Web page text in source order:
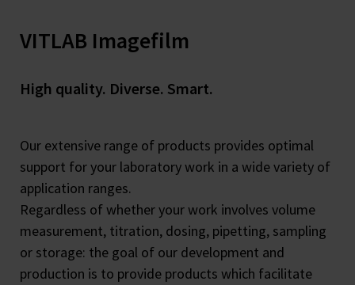
VITLAB Imagefilm
High quality. Diverse. Smart.
Our extensive range of products provides optimal
support for your laboratory work in a wide variety of
application ranges.
Regardless of whether your work involves volume
measurement, titration, dosing, pipetting, sampling
or storage: the goal of our development and
production is to provide products which facilitate